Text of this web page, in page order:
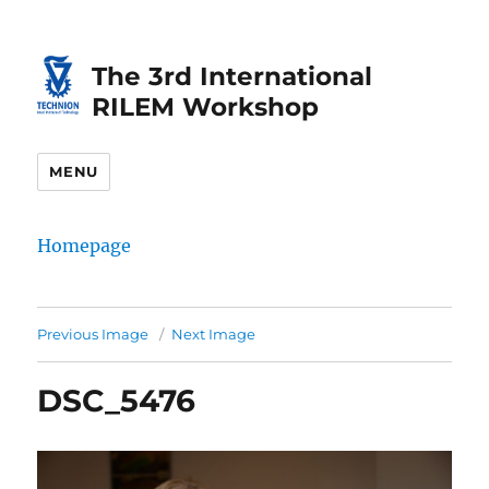
Content
navigationThe 3rd International
RILEM Workshop
MENU
Homepage
Previous Image Next Image
DSC_5476